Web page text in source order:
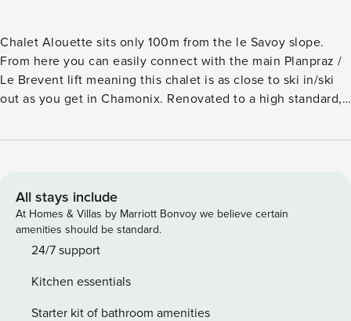
Chalet Alouette sits only 100m from the le Savoy slope.
From here you can easily connect with the main Planpraz /
Le Brevent lift meaning this chalet is as close to ski in/ski
out as you get in Chamonix. Renovated to a high standard,
mountain holiday while the garden and terrace are a great
distance of the town centre and its restaurants, bars and
shops. KEY FEATURES - Direct access to the Savoy
beginner ski slope linking to le Brevent - Central location,
just 5 minutes walk from the town centre - Garden and
furniture and BBQ in summer - Log fireplace facing into
both the sitting and dining areas - Separate TV room with
All stays include
At Homes & Villas by Marriott Bonvoy we believe certain
amenities should be standard.
24/7 support
Kitchen essentials
Starter kit of bathroom amenities